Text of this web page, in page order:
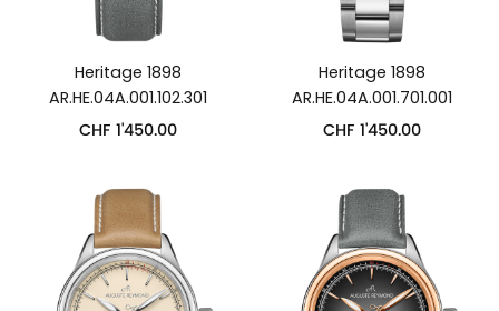
Heritage 1898
AR.HE.04A.001.102.301
CHF 1'450.00
Heritage 1898
AR.HE.04A.001.701.001
CHF 1'450.00